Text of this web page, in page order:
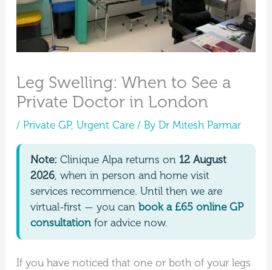
Leg Swelling: When to See a
Private Doctor in London
/ Private GP, Urgent Care/ By Dr Mitesh Parmar
Note: Clinique Alpa returns on 12 August
2026, when in person and home visit
services recommence. Until then we are
virtual-first — you can book a £65 online GP
consultationfor advice now.
If you have noticed that one or both of your legs